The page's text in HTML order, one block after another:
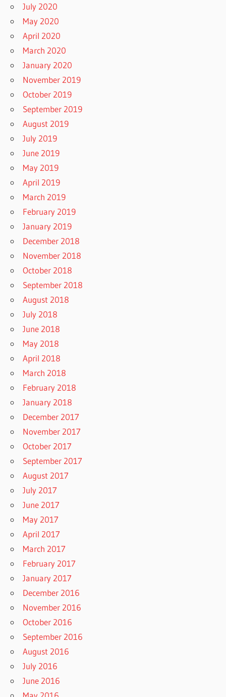
July 2020
May 2020
April 2020
March 2020
January 2020
November 2019
October 2019
September 2019
August 2019
July 2019
June 2019
May 2019
April 2019
March 2019
February 2019
January 2019
December 2018
November 2018
October 2018
September 2018
August 2018
July 2018
June 2018
May 2018
April 2018
March 2018
February 2018
January 2018
December 2017
November 2017
October 2017
September 2017
August 2017
July 2017
June 2017
May 2017
April 2017
March 2017
February 2017
January 2017
December 2016
November 2016
October 2016
September 2016
August 2016
July 2016
June 2016